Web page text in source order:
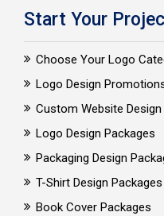
Start Your
Choose Your Logo
Logo Design
Custom Website Design
Logo Design Packages
Packaging Design
T-Shirt Design Packages
Book Cover Packages